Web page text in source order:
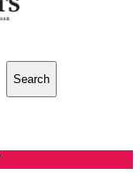
Search